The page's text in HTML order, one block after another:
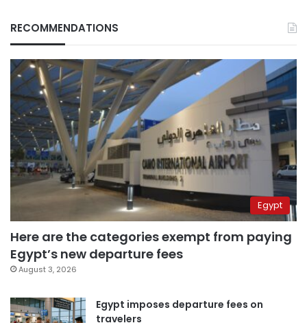
RECOMMENDATIONS
Egypt
Here are the categories exempt from paying
Egypt’s new departure fees
August 3, 2026
Egypt imposes departure fees on
travelers